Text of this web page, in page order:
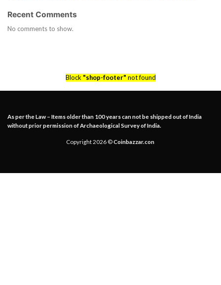
Recent Comments
No comments to show.
Block "shop-footer" not found
As per the Law – Items older than 100 years can not be shipped out of India
without prior permission of Archaeological Survey of India.
Copyright 2026 ©Coinbazzar.con